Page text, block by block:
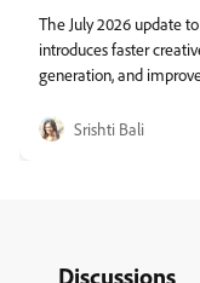
The July 2026 update
introduces faster
generation, and
Srishti Bali
Discussions